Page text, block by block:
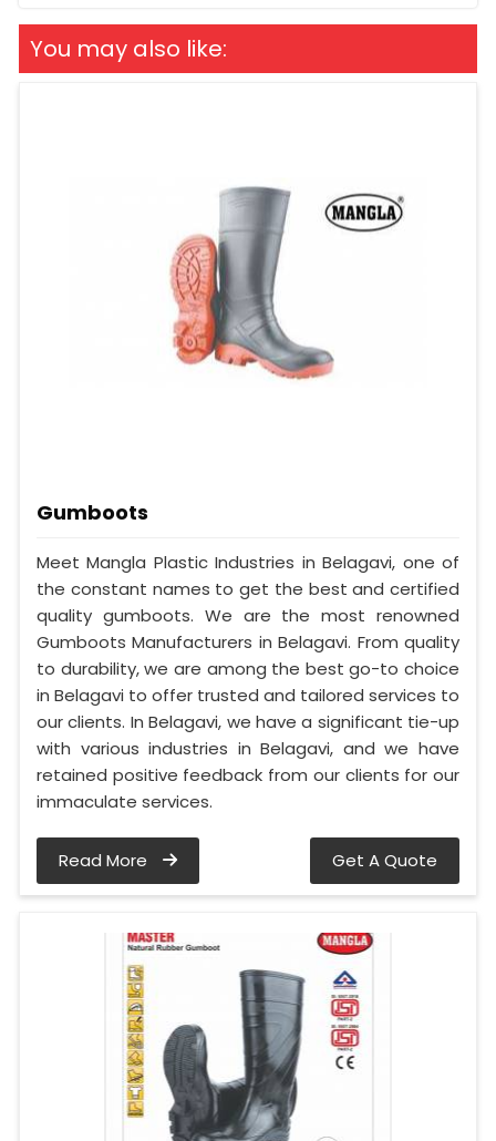
You may also like:
Gumboots
Meet Mangla Plastic Industries in Belagavi, one of
the constant names to get the best and certified
quality gumboots. We are the most renowned
Gumboots Manufacturers in Belagavi. From quality
to durability, we are among the best go-to choice
in Belagavi to offer trusted and tailored services to
our clients. In Belagavi, we have a significant tie-up
with various industries in Belagavi, and we have
retained positive feedback from our clients for our
immaculate services.
Read More Get A Quote